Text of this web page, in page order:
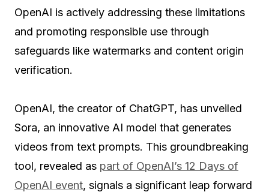
OpenAI is actively addressing these limitations
and promoting responsible use through
safeguards like watermarks and content origin
verification.
OpenAI, the creator of ChatGPT, has unveiled
Sora, an innovative AI model that generates
videos from text prompts. This groundbreaking
tool, revealed as part of OpenAI’s 12 Days of
OpenAI event, signals a significant leap forward